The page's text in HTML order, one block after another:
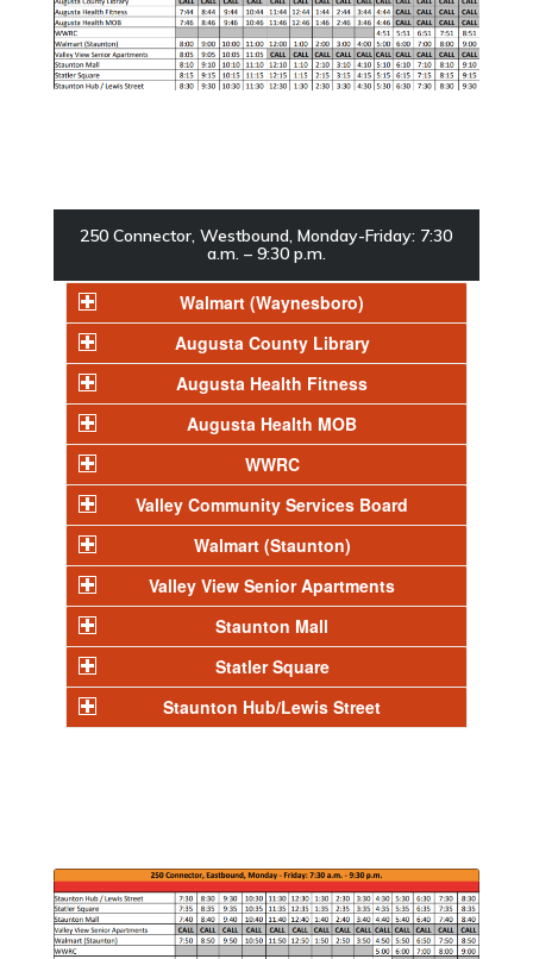
250 Connector, Westbound, Monday-Friday: 7:30
a.m. – 9:30 p.m.
Walmart (Waynesboro)
Augusta County Library
Augusta Health Fitness
Augusta Health MOB
WWRC
Valley Community Services Board
Walmart (Staunton)
Valley View Senior Apartments
Staunton Mall
Statler Square
Staunton Hub/Lewis Street